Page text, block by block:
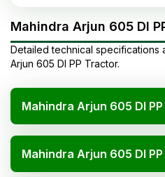
Mahindra Arjun 605 DI
Detailed technical specifications
Arjun 605 DI PP Tractor.
Mahindra Arjun 605 DI
Mahindra Arjun 605 DI